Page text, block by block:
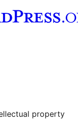
property